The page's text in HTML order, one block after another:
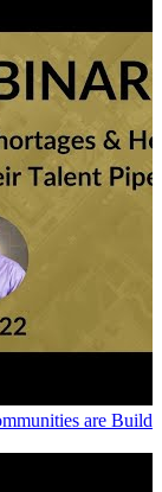
are